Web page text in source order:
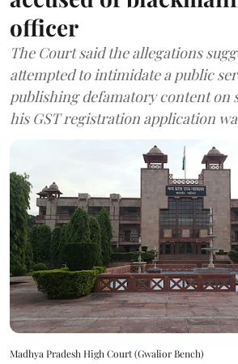
officer
The Court said the allegations
attempted to intimidate a public
publishing defamatory content on
his GST registration application
Madhya Pradesh High Court (Gwalior Bench)